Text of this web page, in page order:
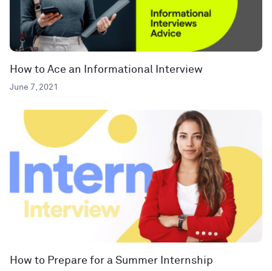
How to Ace an Informational Interview
June 7, 2021
How to Prepare for a Summer Internship